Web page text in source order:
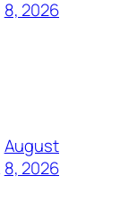
8, 2026
August
8, 2026